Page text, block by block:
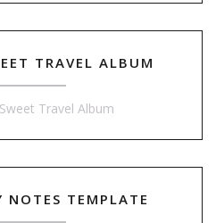
TRAVEL ALBUM
NOTES TEMPLATE